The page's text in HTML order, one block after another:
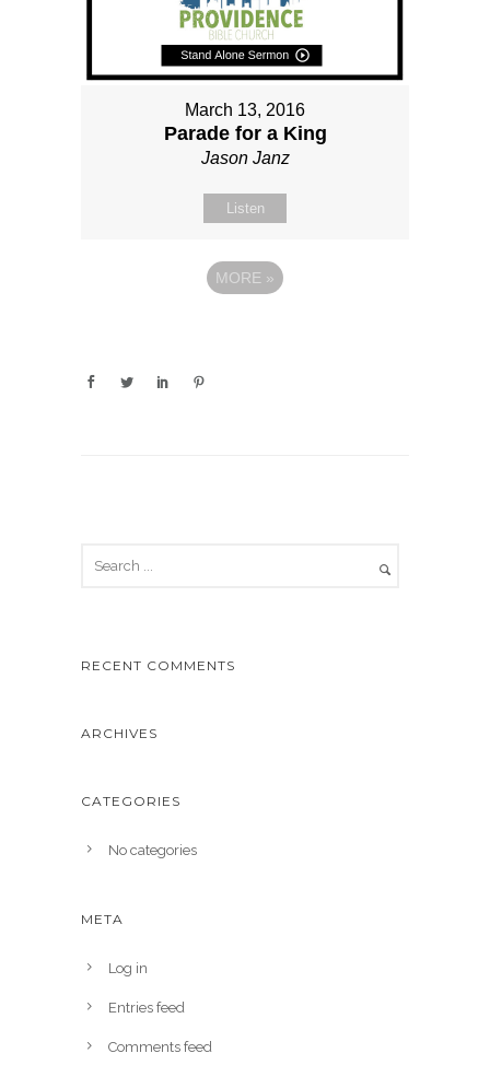
March 13, 2016
Parade for a King
Jason Janz
Listen
MORE »
RECENT COMMENTS
ARCHIVES
CATEGORIES
No categories
META
Log in
Entries feed
Comments feed